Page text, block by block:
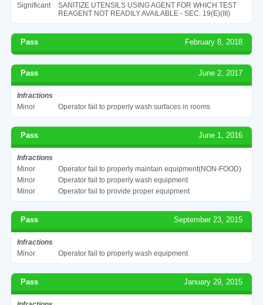
Significant
SANITIZE UTENSILS USING AGENT FOR WHICH TEST
REAGENT NOT READILY AVAILABLE - SEC. 19(E)(III)
Pass February 8, 2018
Pass June 2, 2017
Infractions
Minor
Operator fail to properly wash surfaces in rooms
Pass June 1, 2016
Infractions
Minor
Operator fail to properly maintain equipment(NON-FOOD)
Minor
Operator fail to properly wash equipment
Minor
Operator fail to provide proper equipment
Pass September 23, 2015
Infractions
Minor
Operator fail to properly wash equipment
Pass January 29, 2015